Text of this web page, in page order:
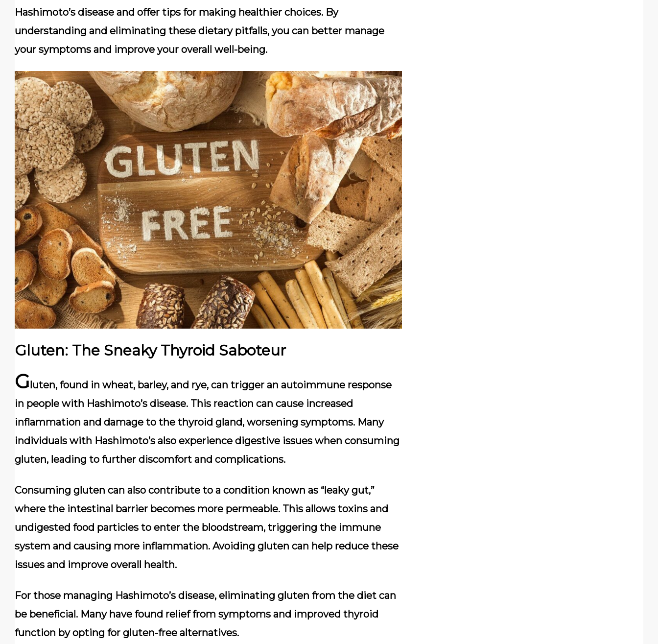
Hashimoto’s disease and offer tips for making healthier choices. By
understanding and eliminating these dietary pitfalls, you can better manage
your symptoms and improve your overall well-being.
Gluten: The Sneaky Thyroid Saboteur
Gluten, found in wheat, barley, and rye, can trigger an autoimmune response
in people with Hashimoto’s disease. This reaction can cause increased
inflammation and damage to the thyroid gland, worsening symptoms. Many
individuals with Hashimoto’s also experience digestive issues when consuming
gluten, leading to further discomfort and complications.
Consuming gluten can also contribute to a condition known as “leaky gut,”
where the intestinal barrier becomes more permeable. This allows toxins and
undigested food particles to enter the bloodstream, triggering the immune
system and causing more inflammation. Avoiding gluten can help reduce these
issues and improve overall health.
For those managing Hashimoto’s disease, eliminating gluten from the diet can
be beneficial. Many have found relief from symptoms and improved thyroid
function by opting for gluten-free alternatives.